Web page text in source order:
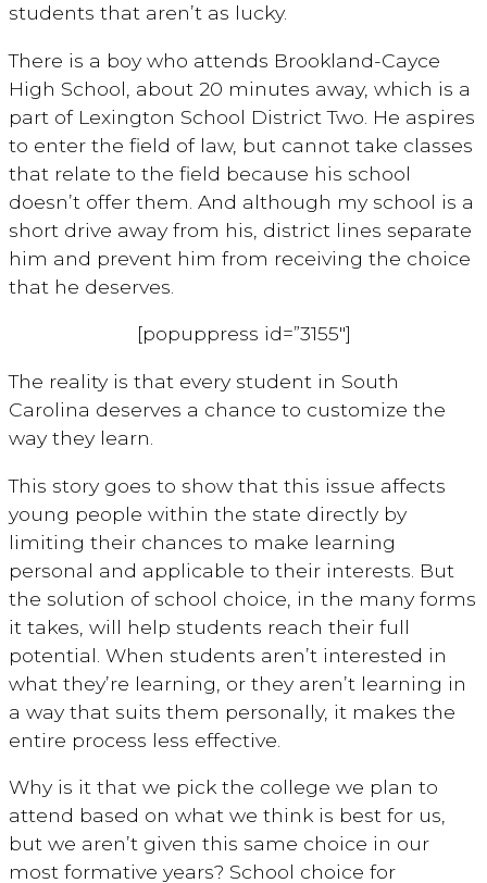
students that aren’t as lucky.
There is a boy who attends Brookland-Cayce
High School, about 20 minutes away, which is a
part of Lexington School District Two. He aspires
to enter the field of law, but cannot take classes
that relate to the field because his school
doesn’t offer them. And although my school is a
short drive away from his, district lines separate
him and prevent him from receiving the choice
that he deserves.
[popuppress id=”3155″]
The reality is that every student in South
Carolina deserves a chance to customize the
way they learn.
This story goes to show that this issue affects
young people within the state directly by
limiting their chances to make learning
personal and applicable to their interests. But
the solution of school choice, in the many forms
it takes, will help students reach their full
potential. When students aren’t interested in
what they’re learning, or they aren’t learning in
a way that suits them personally, it makes the
entire process less effective.
Why is it that we pick the college we plan to
attend based on what we think is best for us,
but we aren’t given this same choice in our
most formative years? School choice for